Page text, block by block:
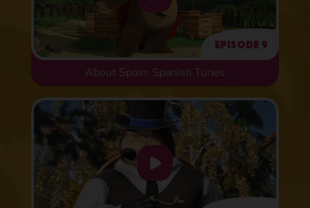
Episode 9
About Spain: Spanish Tunes